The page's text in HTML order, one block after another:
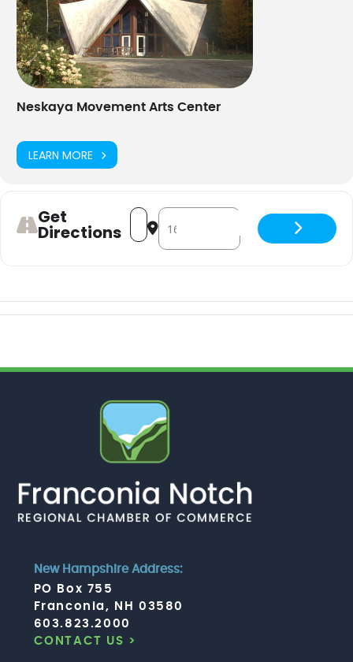
Neskaya Movement Arts Center
LEARN MORE
Get
Directions
Address - Beyond the Veil Dance
Destination Address - Beyond the
New Hampshire Address:
PO Box 755
Franconia, NH 03580
603.823.2000
CONTACT US >